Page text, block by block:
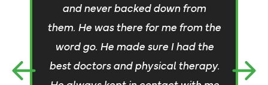
and never backed down from
them. He was there for me from the
word go. He made sure I had the
best doctors and physical therapy.